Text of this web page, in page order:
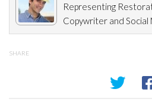
Representing
Copywriter and Social
SHARE